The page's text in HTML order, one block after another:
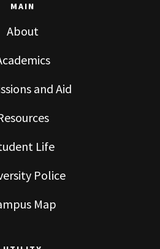
MAIN
About
and Aid
Life
Police
Map